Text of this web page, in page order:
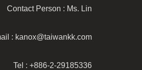
Contact Person : Ms. Lin
: kanox@taiwankk.com
Tel : +886-2-29185336